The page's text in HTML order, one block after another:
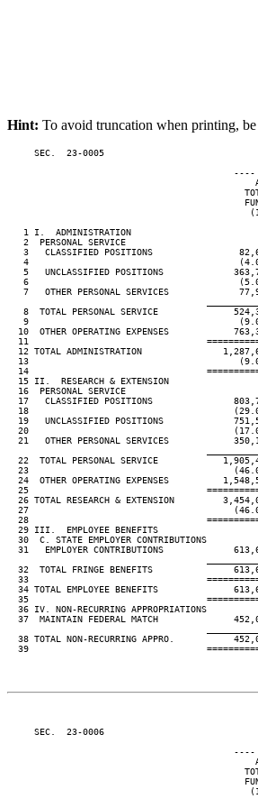
Hint: To avoid truncation when printing,
SEC.  23-0005
   1 I.  ADMINISTRATION
   2  PERSONAL SERVICE
3   CLASSIFIED POSITIONS
4
5   UNCLASSIFIED POSITIONS
6
7   OTHER PERSONAL SERVICES
8  TOTAL PERSONAL SERVICE
9
10  OTHER OPERATING EXPENSES
11
12 TOTAL ADMINISTRATION
13
14
  15 II.  RESEARCH & EXTENSION
  16  PERSONAL SERVICE
17   CLASSIFIED POSITIONS
18
19   UNCLASSIFIED POSITIONS
20
21   OTHER PERSONAL SERVICES
22  TOTAL PERSONAL SERVICE
23
24  OTHER OPERATING EXPENSES
25
26 TOTAL RESEARCH & EXTENSION
27
28
  29 III.  EMPLOYEE BENEFITS
  30  C. STATE EMPLOYER CONTRIBUTIONS
31   EMPLOYER CONTRIBUTIONS
32  TOTAL FRINGE BENEFITS
33
34 TOTAL EMPLOYEE BENEFITS
35
  36 IV. NON-RECURRING APPROPRIATIONS
37  MAINTAIN FEDERAL MATCH
38 TOTAL NON-RECURRING APPRO.
39
SEC.  23-0006